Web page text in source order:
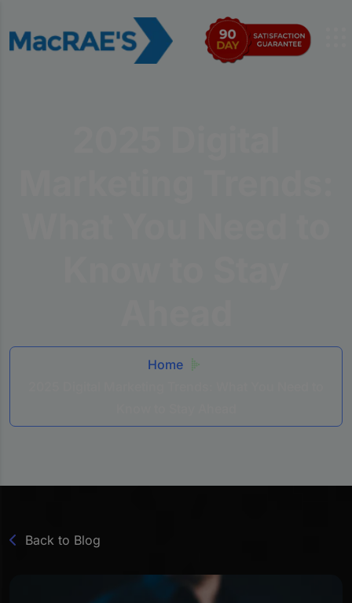
Home
Back to Blog